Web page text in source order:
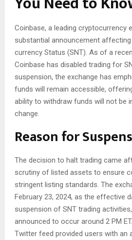
Coinbase, a leading cryptocurrency
substantial announcement
currency Status (SNT). As of a
Coinbase has disabled trading for
suspension, the exchange has
funds will remain accessible,
ability to withdraw funds will not be
change.
Reason for
The decision to halt trading came
scrutiny of listed assets to ensure
stringent listing standards. The
February 23, 2024, as the effective
suspension of SNT trading
announced to occur around 2 PM
Twitter feed provided users with an